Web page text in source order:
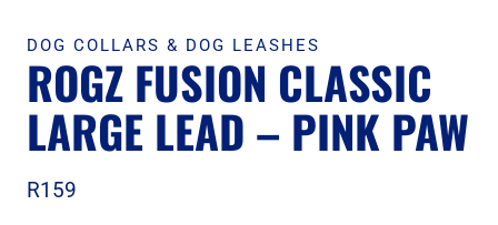
DOG COLLARS & DOG LEASHES
ROGZ FUSION CLASSIC
LARGE LEAD – PINK PAW
R159